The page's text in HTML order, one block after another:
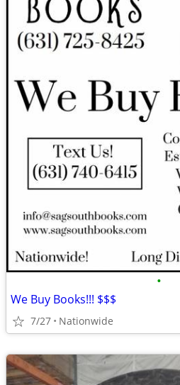
•
We Buy Books!!! $$$
7/27 Nationwide